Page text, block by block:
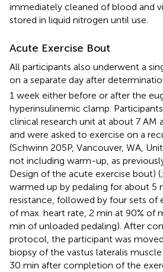
immediately cleaned of blood and
stored in liquid nitrogen until use.
Acute Exercise Bout
All participants also underwent a
on a separate day after
1 week either before or after the
hyperinsulinemic clamp.
clinical research unit at about 7 AM
and were asked to exercise on a
(Schwinn 205P, Vancouver, WA,
not including warm-up, as
Design of the acute exercise bout) (;
warmed up by pedaling for about 5
resistance, followed by four sets of
of max. heart rate, 2 min at 90% of
min of unloaded pedaling). After
protocol, the participant was
biopsy of the vastus lateralis
30 min after completion of the